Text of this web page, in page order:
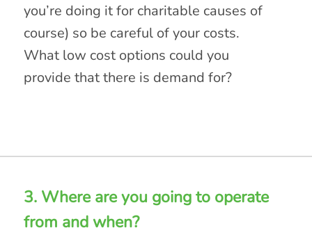
you’re doing it for charitable causes of
course) so be careful of your costs.
What low cost options could you
provide that there is demand for?
3. Where are you going to operate
from and when?